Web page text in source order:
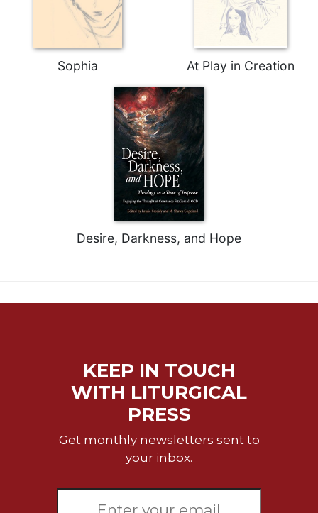
Sophia At Play in Creation
Desire, Darkness, and Hope
KEEP IN TOUCH
WITH LITURGICAL
PRESS
Get monthly newsletters sent to
your inbox.